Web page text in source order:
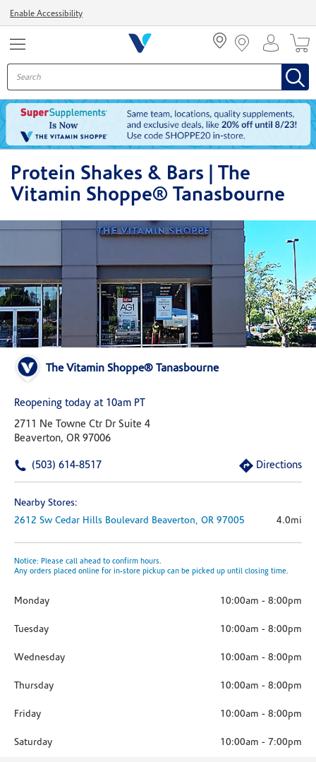
Enable Accessibility
Protein Shakes & Bars | The
Vitamin Shoppe® Tanasbourne
The Vitamin Shoppe® Tanasbourne
Reopening today at 10am PT
2711 Ne Towne Ctr Dr Suite 4
Beaverton, OR 97006
(503) 614-8517 Directions
Nearby Stores:
2612 Sw Cedar Hills Boulevard Beaverton, OR 97005 4.0mi
Notice: Please call ahead to confirm hours.
Any orders placed online for in-store pickup can be picked up until closing time.
Monday 10:00am - 8:00pm
Tuesday 10:00am - 8:00pm
Wednesday 10:00am - 8:00pm
Thursday 10:00am - 8:00pm
Friday 10:00am - 8:00pm
Saturday 10:00am - 7:00pm